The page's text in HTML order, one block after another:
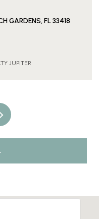
GARDENS, FL 33418
JUPITER